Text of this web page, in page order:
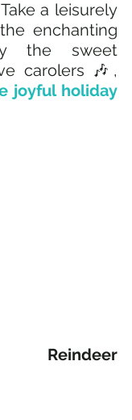
a leisurely
enchanting
the sweet
carolers 🎶,
joyful holiday
Reindeer